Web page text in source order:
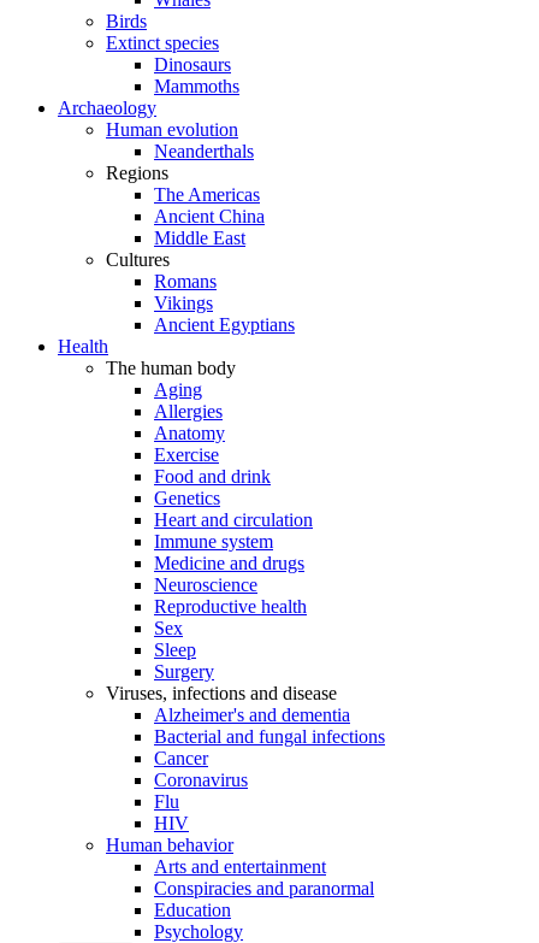
Birds
Extinct species
Dinosaurs
Mammoths
Archaeology
Human evolution
Neanderthals
Regions
The Americas
Ancient China
Middle East
Cultures
Romans
Vikings
Ancient Egyptians
Health
The human body
Aging
Allergies
Anatomy
Exercise
Food and drink
Genetics
Heart and circulation
Immune system
Medicine and drugs
Neuroscience
Reproductive health
Sex
Sleep
Surgery
Viruses, infections and disease
Alzheimer's and dementia
Bacterial and fungal infections
Cancer
Coronavirus
Flu
HIV
Human behavior
Arts and entertainment
Conspiracies and paranormal
Education
Psychology